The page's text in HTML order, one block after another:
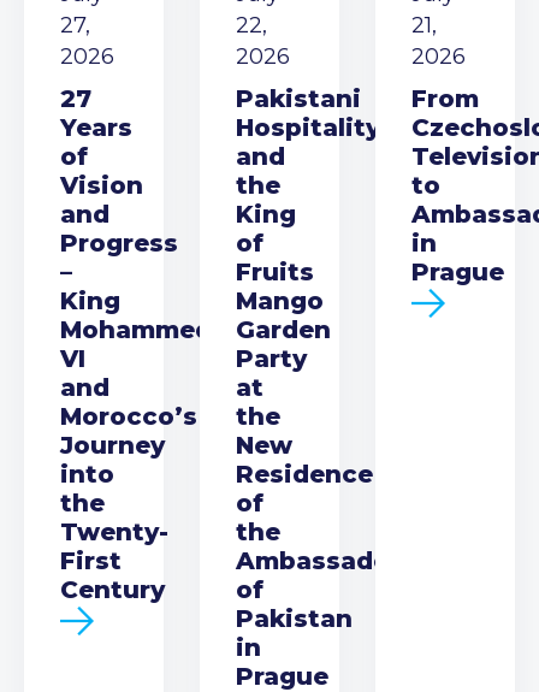
27,
2026
27
Years
of
Vision
and
Progress
–
King
Mohammed
VI
and
Morocco’s
Journey
into
the
Twenty-
First
Century
22,
2026
Pakistani
Hospitality
and
the
King
of
Fruits
Mango
Garden
Party
at
the
New
Residence
of
the
Ambassador
of
Pakistan
in
Prague
21,
2026
From
to
in
Prague